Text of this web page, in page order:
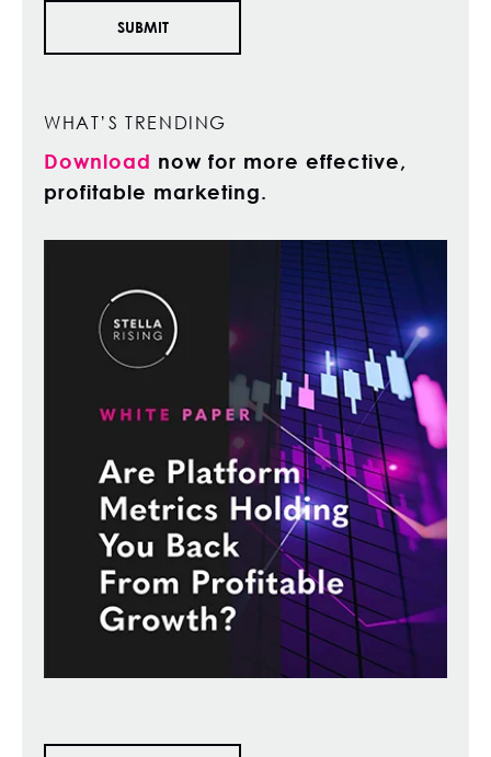
WHAT’S TRENDING
Download now for more effective,
profitable marketing.